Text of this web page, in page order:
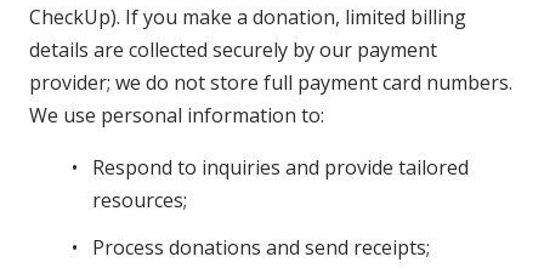
CheckUp). If you make a donation, limited billing
details are collected securely by our payment
provider; we do not store full payment card numbers.
We use personal information to:
Respond to inquiries and provide tailored
resources;
Process donations and send receipts;